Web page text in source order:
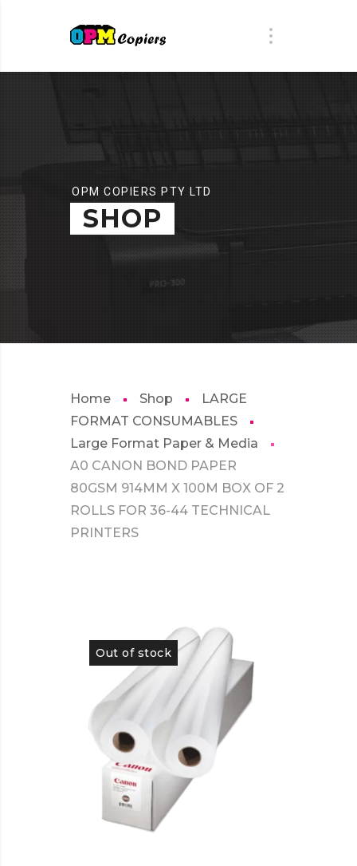
OPM COPIERS PTY LTD
SHOP
Home Shop
LARGE
FORMAT CONSUMABLES
Large Format Paper & Media
A0 CANON BOND PAPER
80GSM 914MM X 100M BOX OF 2
ROLLS FOR 36-44 TECHNICAL
PRINTERS
Out of stock